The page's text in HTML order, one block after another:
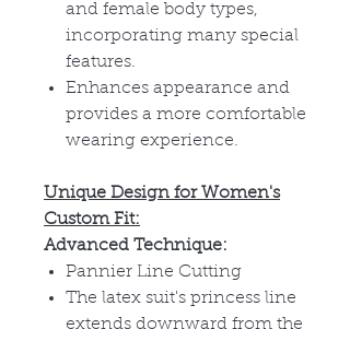
and female body types,
incorporating many special
features.
Enhances appearance and
provides a more comfortable
wearing experience.
Unique Design for Women's
Custom Fit:
Advanced Technique:
Pannier Line Cutting
The latex suit's princess line
extends downward from the